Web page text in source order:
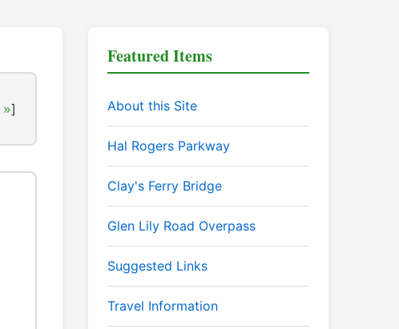
]
Featured Items
About this Site
Hal Rogers Parkway
Clay's Ferry Bridge
Glen Lily Road Overpass
Suggested Links
Travel Information